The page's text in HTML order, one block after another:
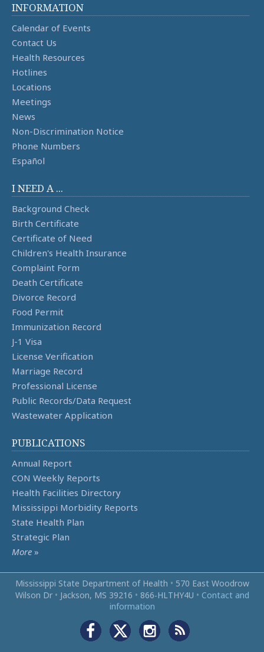
INFORMATION
Calendar of Events
Contact Us
Health Resources
Hotlines
Locations
Meetings
News
Non-Discrimination Notice
Phone Numbers
Español
I NEED A ...
Background Check
Birth Certificate
Certificate of Need
Children's Health Insurance
Complaint Form
Death Certificate
Divorce Record
Food Permit
Immunization Record
J-1 Visa
License Verification
Marriage Record
Professional License
Public Records/Data Request
Wastewater Application
PUBLICATIONS
Annual Report
CON Weekly Reports
Health Facilities Directory
Mississippi Morbidity Reports
State Health Plan
Strategic Plan
More »
Mississippi State Department of Health • 570 East Woodrow
Wilson Dr • Jackson, MS 39216 • 866‑HLTHY4U • Contact and
information